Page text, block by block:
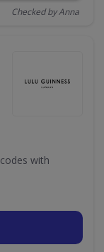
Checked by Anna
with